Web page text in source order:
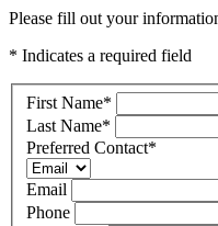
Please fill out your
* Indicates a required field
First Name*
Last Name*
Preferred Contact*
Email
Phone